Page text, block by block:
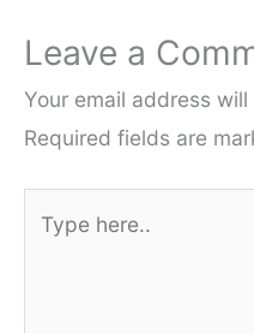
Leave a
Your email address
Required fields are
here..